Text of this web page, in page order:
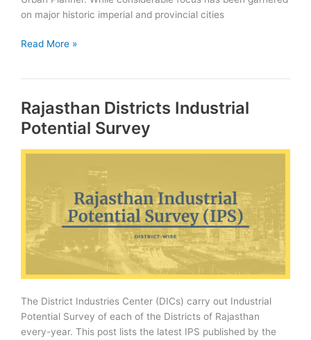
on major historic imperial and provincial cities
Webinar
of
Bundi
under
Dekho
Webinar
Series
Read More »
Rajasthan Districts Industrial
Potential Survey
The District Industries Center (DICs) carry out Industrial
Potential Survey of each of the Districts of Rajasthan
every-year. This post lists the latest IPS published by the